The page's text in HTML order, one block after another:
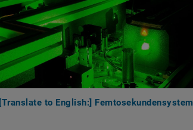
[Translate to English:] Femtosekundensystem